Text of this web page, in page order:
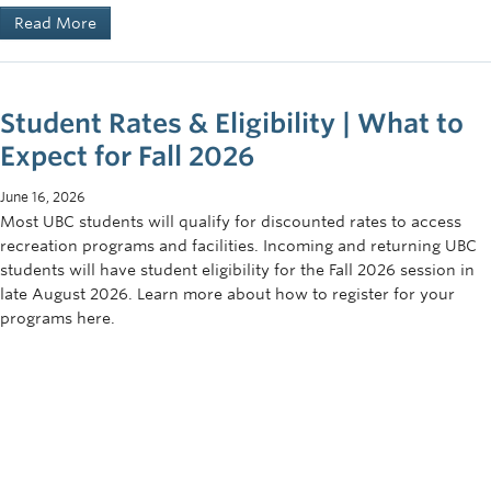
Read More
Student Rates & Eligibility | What to
Expect for Fall 2026
June 16, 2026
Most UBC students will qualify for discounted rates to access
recreation programs and facilities. Incoming and returning UBC
students will have student eligibility for the Fall 2026 session in
late August 2026. Learn more about how to register for your
programs here.